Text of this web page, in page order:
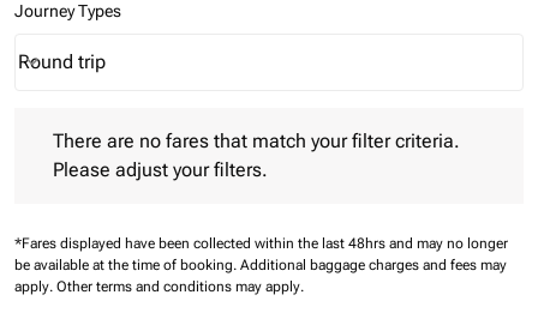
Journey Types
Journey Types option Round trip Selected
Round trip
keyboard_arrow_down
There are no fares that match your filter criteria.
Please adjust your filters.
*Fares displayed have been collected within the last 48hrs and may no longer
be available at the time of booking. Additional baggage charges and fees may
apply. Other terms and conditions may apply.